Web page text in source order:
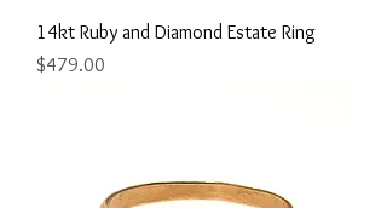
14kt Ruby and Diamond Estate Ring
Price
$479.00